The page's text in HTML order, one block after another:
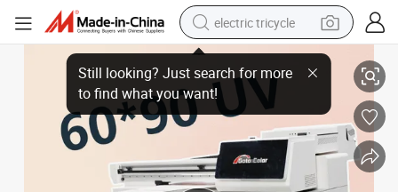
electric tricycle
earbud
alloy wheel
man watch
racing motorcycle
container house
Printing Machine
6090 UV Printer with Visual Positioning System Flatbed Material Bottle